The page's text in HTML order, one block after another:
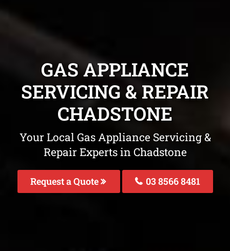
GAS APPLIANCE
SERVICING & REPAIR
CHADSTONE
Your Local Gas Appliance Servicing &
Repair Experts in Chadstone
Request a Quote 03 8566 8481